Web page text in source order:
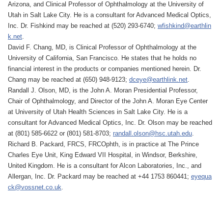
Arizona, and Clinical Professor of Ophthalmology at the University of
Utah in Salt Lake City. He is a consultant for Advanced Medical Optics,
Inc. Dr. Fishkind may be reached at (520) 293-6740; wfishkind@earthlin
k.net.
David F. Chang, MD, is Clinical Professor of Ophthalmology at the
University of California, San Francisco. He states that he holds no
financial interest in the products or companies mentioned herein. Dr.
Chang may be reached at (650) 948-9123; dceye@earthlink.net.
Randall J. Olson, MD, is the John A. Moran Presidential Professor,
Chair of Ophthalmology, and Director of the John A. Moran Eye Center
at University of Utah Health Sciences in Salt Lake City. He is a
consultant for Advanced Medical Optics, Inc. Dr. Olson may be reached
at (801) 585-6622 or (801) 581-8703; randall.olson@hsc.utah.edu.
Richard B. Packard, FRCS, FRCOphth, is in practice at The Prince
Charles Eye Unit, King Edward VII Hospital, in Windsor, Berkshire,
United Kingdom. He is a consultant for Alcon Laboratories, Inc., and
Allergan, Inc. Dr. Packard may be reached at +44 1753 860441; eyequa
ck@vossnet.co.uk.